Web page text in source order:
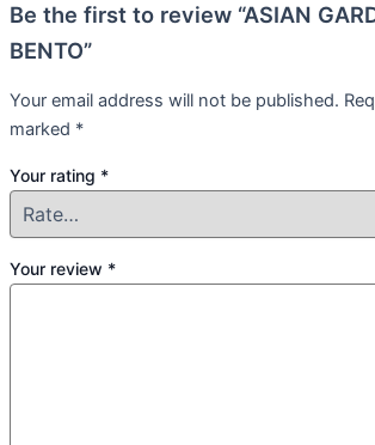
Be the first to review “ASIAN
BENTO”
Your email address will not be published.
marked *
Your rating *
Your review *